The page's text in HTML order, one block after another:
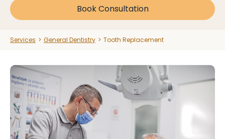
Explore All Services
03 9562 5156
Explore All Services
03 9562 5156
9 am - 6 pm
Tue:
9 am - 7 pm
Thu:
9 am - 7 pm
Sat:
Closed
Sun:
Closed
Book Consultation
Services > General Dentistry > Tooth Replacement